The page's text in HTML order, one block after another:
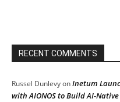
RECENT COMMENTS
Russel DunlevyonInetum
with AIONOS to Build AI-